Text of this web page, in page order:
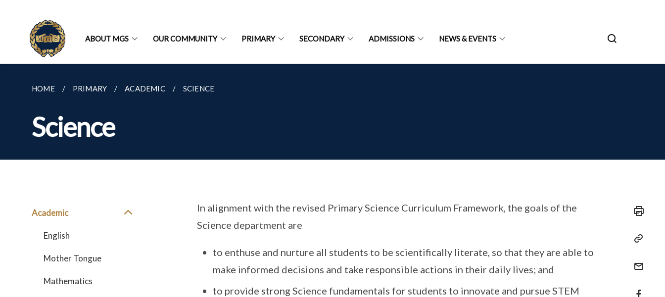
ABOUT MGS OUR COMMUNITY PRIMARY SECONDARY ADMISSIONS NEWS & EVENTS
HOME PRIMARY ACADEMIC SCIENCE
Science
Academic
English
Mother Tongue
Mathematics
In alignment with the revised Primary Science Curriculum Framework, the goals of the
Science department are
to enthuse and nurture all students to be scientifically literate, so that they are able to
make informed decisions and take responsible actions in their daily lives; and
to provide strong Science fundamentals for students to innovate and pursue STEM